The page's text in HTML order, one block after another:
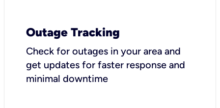
Outage Tracking
Check for outages in your area and
get updates for faster response and
minimal downtime